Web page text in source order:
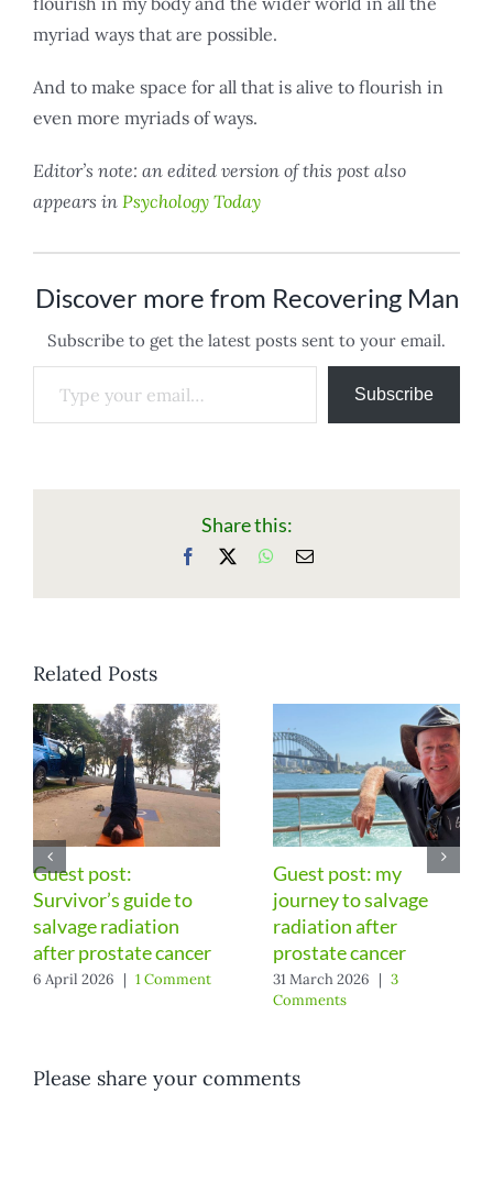
myriad ways that are possible.
And to make space for all that is alive to flourish in
even more myriads of ways.
Editor’s note: an edited version of this post also
appears in Psychology Today
Discover more from Recovering Man
Subscribe to get the latest posts sent to your email.
Type your email…
Subscribe
Share this:
Facebook WhatsApp
Email
Related Posts
post: my
to salvage
after
cancer
2026 | 3
Surprising
improvements six
years after prostate
surgery
13 March 2026 | 1
Comment
Please share your comments